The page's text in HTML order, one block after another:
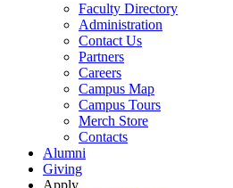
Faculty Directory
Administration
Contact Us
Partners
Careers
Campus Map
Campus Tours
Merch Store
Contacts
Alumni
Giving